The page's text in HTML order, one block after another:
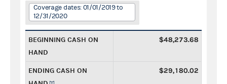
Coverage dates: 01/01/2019 to
12/31/2020
BEGINNING CASH ON
HAND
$48,273.68
ENDING CASH ON
$29,180.02